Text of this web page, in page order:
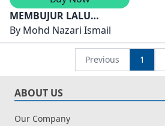
MEMBUJUR LALU
BERHUTANG PARAH
KESAN INDUSTRI
HUTANG TERHADAP
MASYARAKAT DUNIA
By Mohd Nazari Ismail
Previous 1
ABOUT US
Our Company